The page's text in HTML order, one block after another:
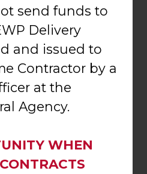
send funds to
Delivery
and issued to
Contractor by a
at the
Agency.
WHEN